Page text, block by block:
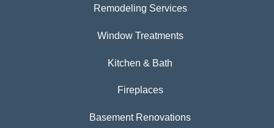
Remodeling Services
Window Treatments
Kitchen & Bath
Fireplaces
Basement Renovations